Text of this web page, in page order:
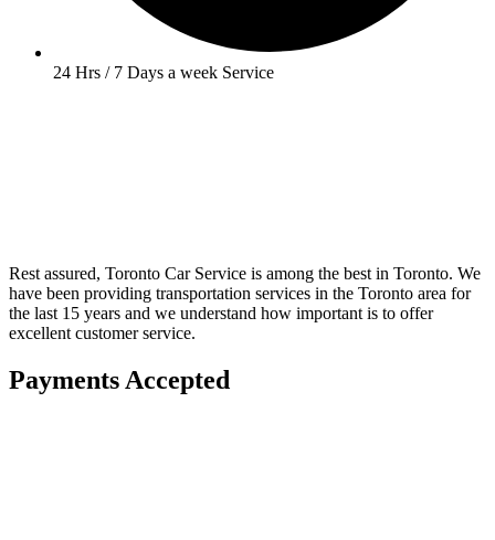
24 Hrs / 7 Days a week Service
Rest assured, Toronto Car Service is among the best in Toronto. We
have been providing transportation services in the Toronto area for
the last 15 years and we understand how important is to offer
excellent customer service.
Payments Accepted